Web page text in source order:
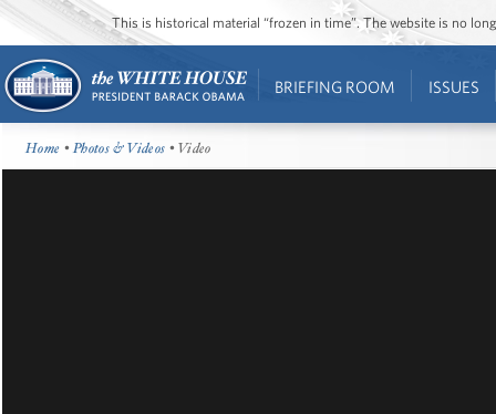
This is historical material “frozen in time”. The website is no
BRIEFING ROOM ISSUES
Home •Photos & Videos • Video